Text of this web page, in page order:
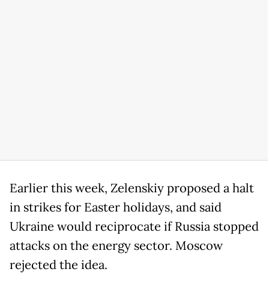
Earlier this week, Zelenskiy proposed a halt
in strikes for Easter holidays, and said
Ukraine would reciprocate if Russia stopped
attacks on the energy sector. Moscow
rejected the idea.